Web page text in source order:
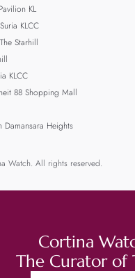
KL
KLCC
Starhill
KLCC
88 Shopping Mall
Damansara Heights
Watch. All rights reserved.
Cortina
The Curator of